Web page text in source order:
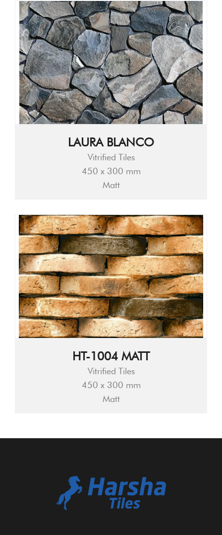
LAURA BLANCO
Vitrified Tiles
450 x 300 mm
Matt
HT-1004 MATT
Vitrified Tiles
450 x 300 mm
Matt